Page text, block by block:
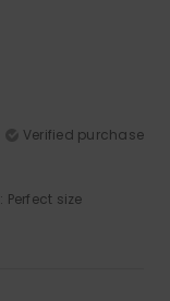
Verified purchase
: Perfect size